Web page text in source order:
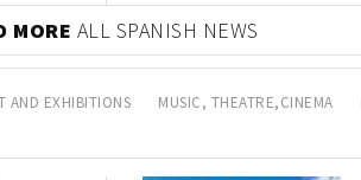
MOREPROPERTY NEWS
AND EXHIBITIONS MUSIC, THEATRE,CINEMA